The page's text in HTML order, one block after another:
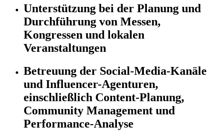
Unterstützung bei der Planung und
Durchführung von Messen,
Kongressen und lokalen
Veranstaltungen
Betreuung der Social-Media-Kanäle
und Influencer-Agenturen,
einschließlich Content-Planung,
Community Management und
Performance-Analyse